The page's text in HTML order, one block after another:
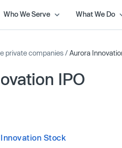
Who We Serve What We Do
private companies /Aurora
IPO
Stock